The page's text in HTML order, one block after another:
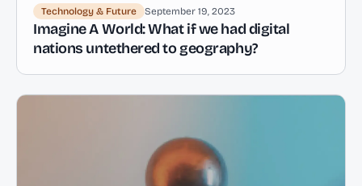
Technology & Future September 19, 2023
Imagine A World: What if we had digital
nations untethered to geography?